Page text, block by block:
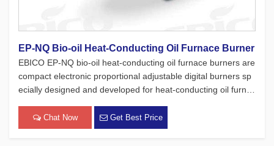
EP-NQ Bio-oil Heat-Conducting Oil Furnace Burner
EBICO EP-NQ bio-oil heat-conducting oil furnace burners are
compact electronic proportional adjustable digital burners sp
ecially designed and developed for heat-conducting oil furnac
oducts, which focus on safety, environmental protection, e[…]
Chat Now Get Best Price